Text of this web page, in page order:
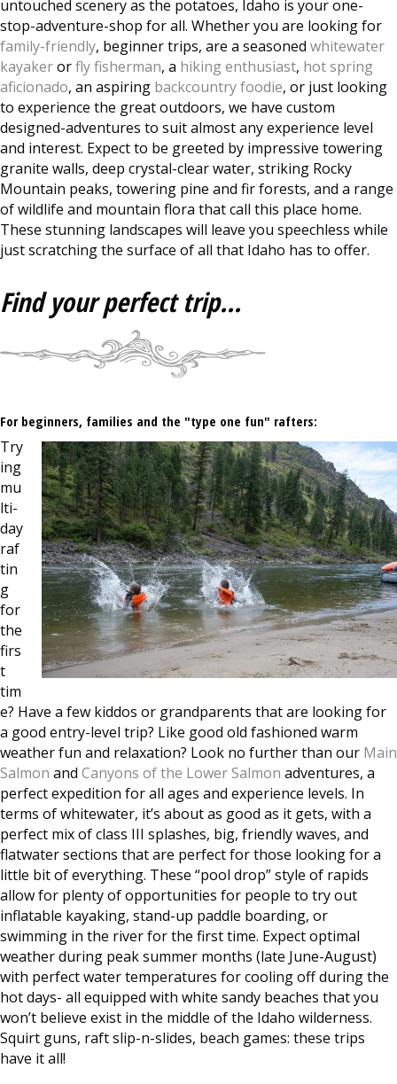
untouched scenery as the potatoes, Idaho is your one-
stop-adventure-shop for all. Whether you are looking for
family-friendly, beginner trips, are a seasoned whitewater
kayakerorfly fisherman, a hiking enthusiast, hot spring
aficionado, an aspiring backcountry foodie, or just looking
to experience the great outdoors, we have custom
designed-adventures to suit almost any experience level
and interest. Expect to be greeted by impressive towering
granite walls, deep crystal-clear water, striking Rocky
Mountain peaks, towering pine and fir forests, and a range
of wildlife and mountain flora that call this place home.
These stunning landscapes will leave you speechless while
just scratching the surface of all that Idaho has to offer.
Find your perfect trip...
For beginners, families and the "type one fun" rafters:
Try
ing
mu
lti-
day
raf
tin
g
for
the
firs
t
tim
e? Have a few kiddos or grandparents that are looking for
a good entry-level trip? Like good old fashioned warm
weather fun and relaxation? Look no further than our Main
Salmon and Canyons of the Lower Salmon adventures, a
perfect expedition for all ages and experience levels. In
terms of whitewater, it’s about as good as it gets, with a
perfect mix of class III splashes, big, friendly waves, and
flatwater sections that are perfect for those looking for a
little bit of everything. These “pool drop” style of rapids
allow for plenty of opportunities for people to try out
inflatable kayaking, stand-up paddle boarding, or
swimming in the river for the first time. Expect optimal
weather during peak summer months (late June-August)
with perfect water temperatures for cooling off during the
hot days- all equipped with white sandy beaches that you
won’t believe exist in the middle of the Idaho wilderness.
Squirt guns, raft slip-n-slides, beach games: these trips
have it all!